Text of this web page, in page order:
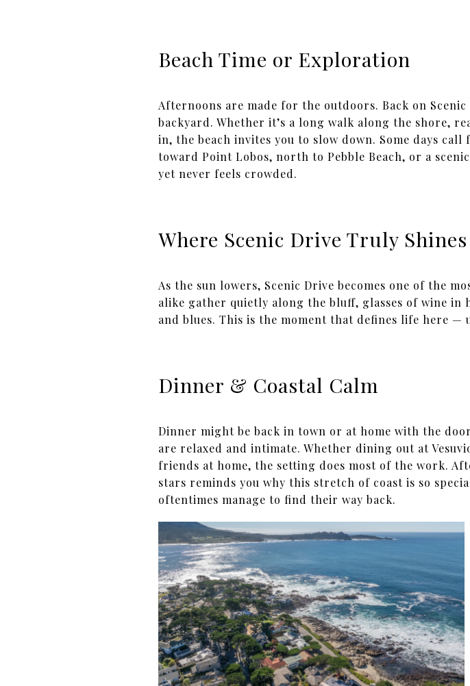
Beach Time or Exploration
Afternoons are made for the outdoors. Back on
backyard. Whether it’s a long walk along the shore,
in, the beach invites you to slow down. Some days
toward Point Lobos, north to Pebble Beach, or a
yet never feels crowded.
Where Scenic Drive Truly Shines
As the sun lowers, Scenic Drive becomes one of the
alike gather quietly along the bluff, glasses of wine
and blues. This is the moment that defines life here
Dinner & Coastal Calm
Dinner might be back in town or at home with the
are relaxed and intimate. Whether dining out at
friends at home, the setting does most of the work.
stars reminds you why this stretch of coast is so
oftentimes manage to find their way back.